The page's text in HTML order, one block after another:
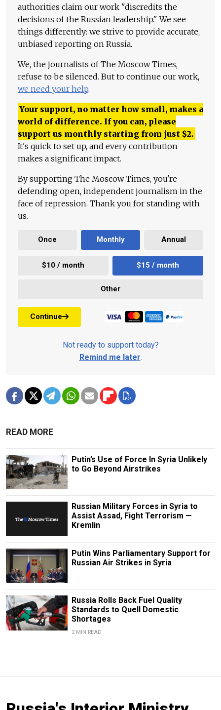
authorities claim our work "discredits the
decisions of the Russian leadership." We see
things differently: we strive to provide accurate,
unbiased reporting on Russia.
We, the journalists of The Moscow Times,
refuse to be silenced. But to continue our work,
we need your help.
Your support, no matter how small, makes a
world of difference. If you can, please
support us monthly starting from just $2.
It's quick to set up, and every contribution
makes a significant impact.
By supporting The Moscow Times, you're
defending open, independent journalism in the
face of repression. Thank you for standing with
us.
Once Monthly Annual
$10 / month $15 / month
Other
Continue
Not ready to support today?
Remind me later.
READ MORE
Putin’s Use of Force In Syria Unlikely
to Go Beyond Airstrikes
Russian Military Forces in Syria to
Assist Assad, Fight Terrorism —
Kremlin
Putin Wins Parliamentary Support for
Russian Air Strikes in Syria
Russia Rolls Back Fuel Quality
Standards to Quell Domestic
Shortages
2 MIN READ